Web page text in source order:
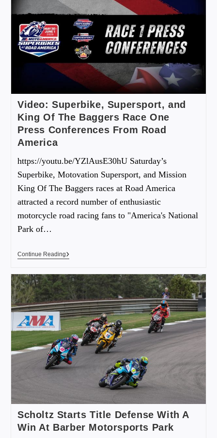
Video: Superbike, Supersport, and
King Of The Baggers Race One
Press Conferences From Road
America
https://youtu.be/YZlAusE30hU Saturday’s
Superbike, Motovation Supersport, and Mission
King Of The Baggers races at Road America
attracted a record number of enthusiastic
motorcycle road racing fans to "America's National
Park of…
Continue Reading
Scholtz Starts Title Defense With A
Win At Barber Motorsports Park